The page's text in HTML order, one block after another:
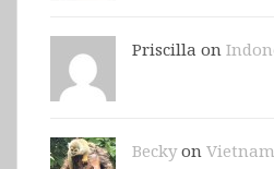
Priscilla on
Beckyon